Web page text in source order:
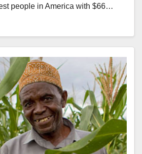
people in America with $66…